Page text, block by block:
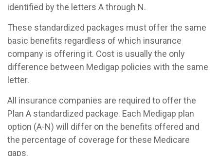
identified by the letters A through N.
These standardized packages must offer the same
basic benefits regardless of which insurance
company is offering it. Cost is usually the only
difference between Medigap policies with the same
letter.
All insurance companies are required to offer the
Plan A standardized package. Each Medigap plan
option (A-N) will differ on the benefits offered and
the percentage of coverage for these Medicare
gaps.